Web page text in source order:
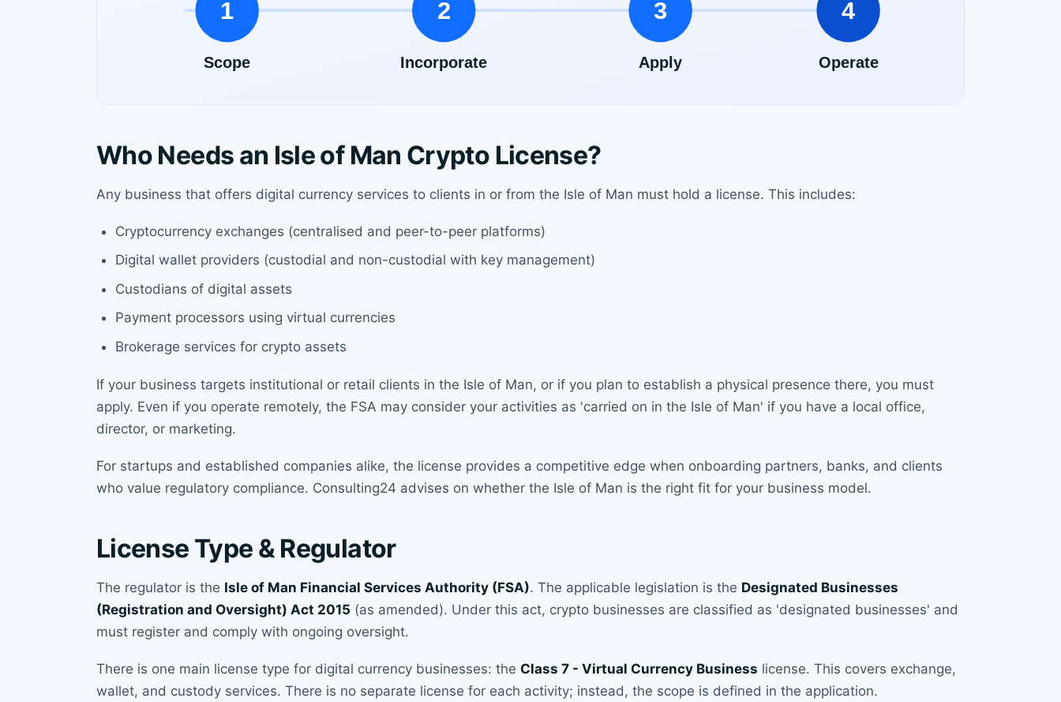
Who Needs an Isle of Man Crypto License?
Any business that offers digital currency services to clients in or from the Isle of Man must hold a license. This includes:
Cryptocurrency exchanges (centralised and peer-to-peer platforms)
Digital wallet providers (custodial and non-custodial with key management)
Custodians of digital assets
Payment processors using virtual currencies
Brokerage services for crypto assets
If your business targets institutional or retail clients in the Isle of Man, or if you plan to establish a physical presence there, you must
apply. Even if you operate remotely, the FSA may consider your activities as 'carried on in the Isle of Man' if you have a local office,
director, or marketing.
For startups and established companies alike, the license provides a competitive edge when onboarding partners, banks, and clients
who value regulatory compliance. Consulting24 advises on whether the Isle of Man is the right fit for your business model.
License Type & Regulator
The regulator is the Isle of Man Financial Services Authority (FSA). The applicable legislation is the Designated Businesses
(Registration and Oversight) Act 2015 (as amended). Under this act, crypto businesses are classified as 'designated businesses' and
must register and comply with ongoing oversight.
There is one main license type for digital currency businesses: the Class 7 - Virtual Currency Business license. This covers exchange,
wallet, and custody services. There is no separate license for each activity; instead, the scope is defined in the application.